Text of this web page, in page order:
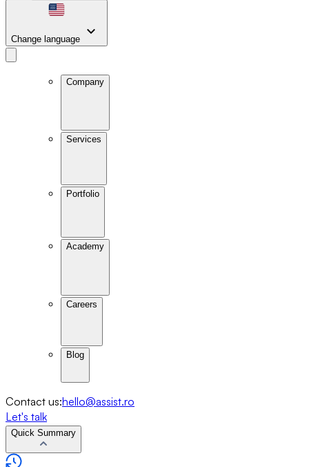
Change language
Company
Services
Portfolio
Academy
Careers
Blog
Contact us:hello@assist.ro
Let's talk
Quick Summary